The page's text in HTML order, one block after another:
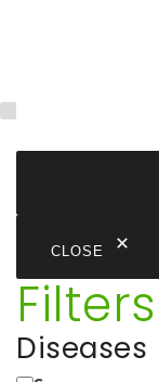
CLOSE
Filters
Diseases